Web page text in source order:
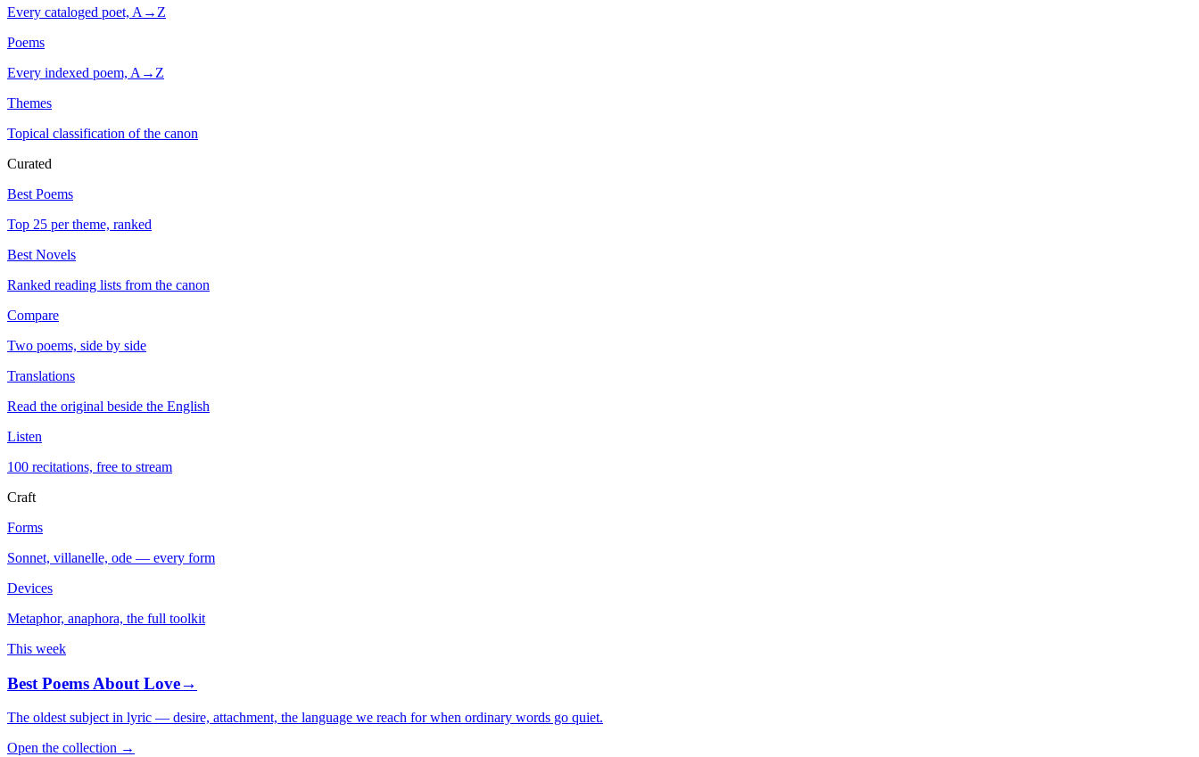
Every cataloged poet, A→Z
Poems
Every indexed poem, A→Z
Themes
Topical classification of the canon
Curated
Best Poems
Top 25 per theme, ranked
Best Novels
Ranked reading lists from the canon
Compare
Two poems, side by side
Translations
Read the original beside the English
Listen
100 recitations, free to stream
Craft
Forms
Sonnet, villanelle, ode — every form
Devices
Metaphor, anaphora, the full toolkit
This week
Best Poems About Love→
The oldest subject in lyric — desire, attachment, the language we reach for when ordinary words go quiet.
Open the collection →